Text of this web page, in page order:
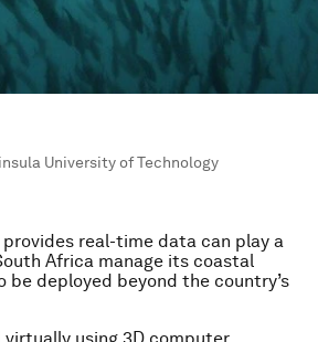
University of Technology
real-time data can play a
Africa manage its coastal
be deployed beyond the country’s